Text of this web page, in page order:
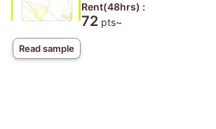
Read sample
Rent(48hrs) :
72 pts~